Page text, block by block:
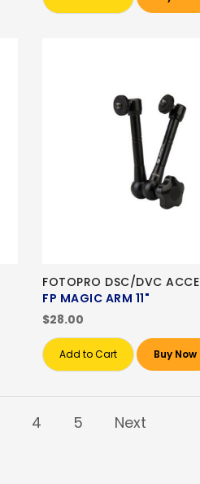
FOTOPRO DSC/DVC
FP MAGIC ARM 11"
$28.00
Add to Cart Buy Now
4 5 Next